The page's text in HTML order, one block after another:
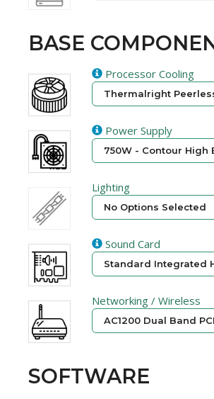
BASE
Processor Cooling
Thermalright
Power Supply
750W - Contour High
Lighting
No Options Selected
Sound Card
Standard Integrated
Networking / Wireless
AC1200 Dual Band
SOFTWARE